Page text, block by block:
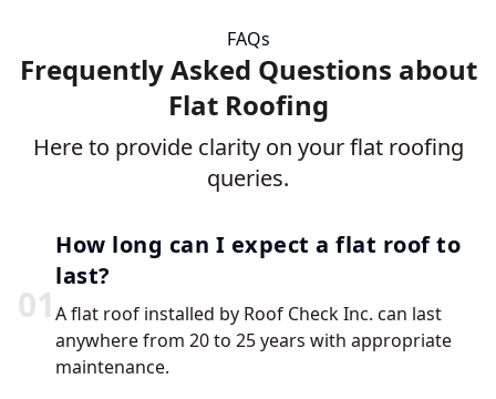
FAQs
Frequently Asked Questions about
Flat Roofing
Here to provide clarity on your flat roofing
queries.
01
How long can I expect a flat roof to
last?
A flat roof installed by Roof Check Inc. can last
anywhere from 20 to 25 years with appropriate
maintenance.